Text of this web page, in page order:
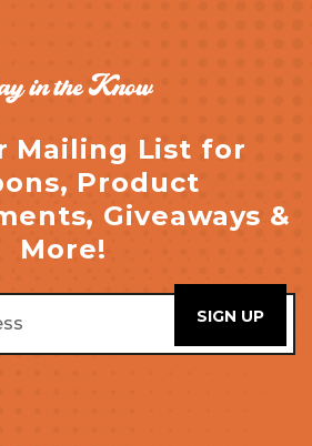
in the Know
Mailing List for
Product
Giveaways &
More!